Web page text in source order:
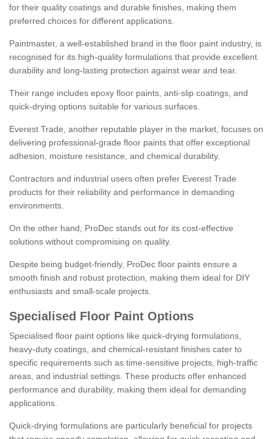
for their quality coatings and durable finishes, making them
preferred choices for different applications.
Paintmaster, a well-established brand in the floor paint industry, is
recognised for its high-quality formulations that provide excellent
durability and long-lasting protection against wear and tear.
Their range includes epoxy floor paints, anti-slip coatings, and
quick-drying options suitable for various surfaces.
Everest Trade, another reputable player in the market, focuses on
delivering professional-grade floor paints that offer exceptional
adhesion, moisture resistance, and chemical durability.
Contractors and industrial users often prefer Everest Trade
products for their reliability and performance in demanding
environments.
On the other hand, ProDec stands out for its cost-effective
solutions without compromising on quality.
Despite being budget-friendly, ProDec floor paints ensure a
smooth finish and robust protection, making them ideal for DIY
enthusiasts and small-scale projects.
Specialised Floor Paint Options
Specialised floor paint options like quick-drying formulations,
heavy-duty coatings, and chemical-resistant finishes cater to
specific requirements such as time-sensitive projects, high-traffic
areas, and industrial settings. These products offer enhanced
performance and durability, making them ideal for demanding
applications.
Quick-drying formulations are particularly beneficial for projects